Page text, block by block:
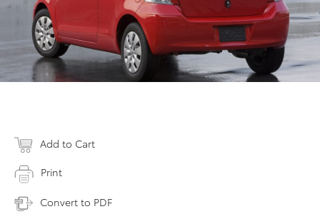
Add to Cart
Print
Convert to PDF